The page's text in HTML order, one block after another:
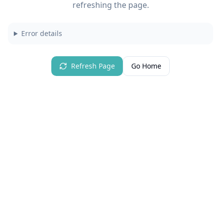
refreshing the page.
Error details
Refresh Page Go Home